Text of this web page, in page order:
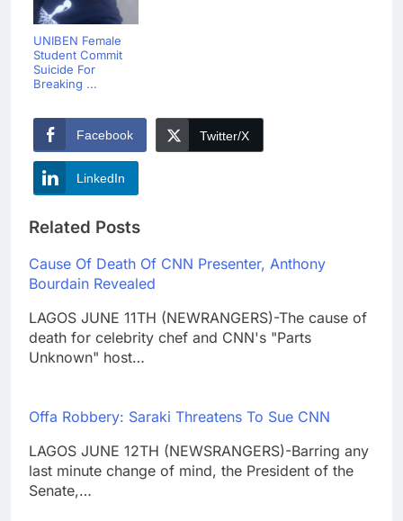
UNIBEN Female
Student Commit
Suicide For
Breaking ...
Facebook Twitter/X
LinkedIn
Related Posts
Cause Of Death Of CNN Presenter, Anthony
Bourdain Revealed
LAGOS JUNE 11TH (NEWRANGERS)-The cause of
death for celebrity chef and CNN's "Parts
Unknown" host…
Offa Robbery: Saraki Threatens To Sue CNN
LAGOS JUNE 12TH (NEWSRANGERS)-Barring any
last minute change of mind, the President of the
Senate,…